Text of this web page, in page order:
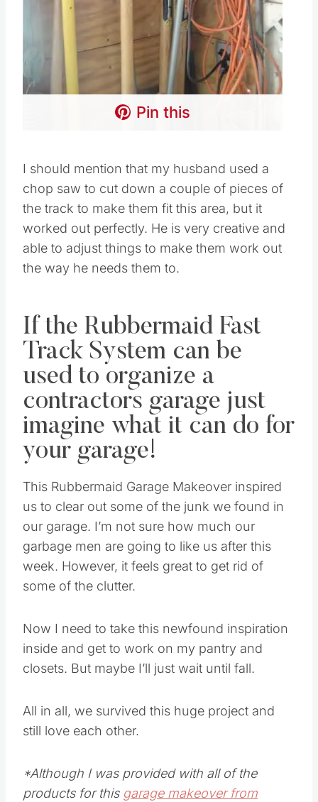
Pin this
I should mention that my husband used a
chop saw to cut down a couple of pieces of
the track to make them fit this area, but it
worked out perfectly. He is very creative and
able to adjust things to make them work out
the way he needs them to.
If the Rubbermaid Fast
Track System can be
used to organize a
contractors garage just
imagine what it can do for
your garage!
This Rubbermaid Garage Makeover inspired
us to clear out some of the junk we found in
our garage. I’m not sure how much our
garbage men are going to like us after this
week. However, it feels great to get rid of
some of the clutter.
Now I need to take this newfound inspiration
inside and get to work on my pantry and
closets. But maybe I’ll just wait until fall.
All in all, we survived this huge project and
still love each other.
*Although I was provided with all of the
products for this garage makeover from